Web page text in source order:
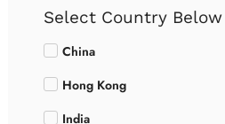
Select Country Below
China
Hong Kong
India